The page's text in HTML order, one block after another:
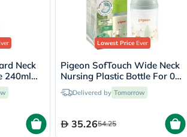
Neck
240ml
Lowest PriceEver
Pigeon SofTouch Wide Neck
Nursing Plastic Bottle For 0+
Months Baby 160ml -
Decorated
Delivered by Tomorrow
35.2654.25